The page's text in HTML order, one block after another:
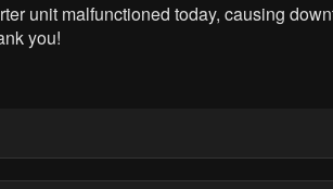
unit malfunctioned today, causing
you!